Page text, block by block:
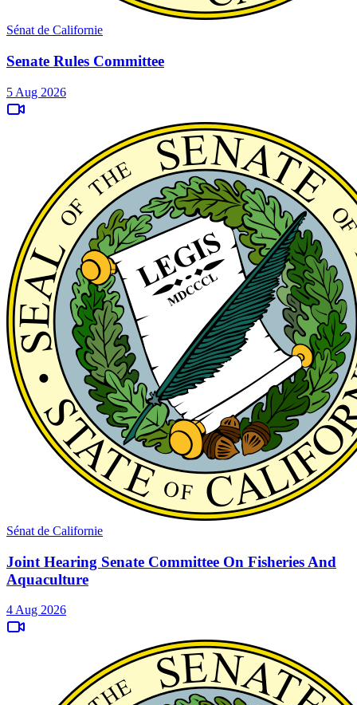
Sénat de Californie
Senate Rules Committee
5 Aug 2026
Sénat de Californie
Joint Hearing Senate Committee On Fisheries And
Aquaculture
4 Aug 2026